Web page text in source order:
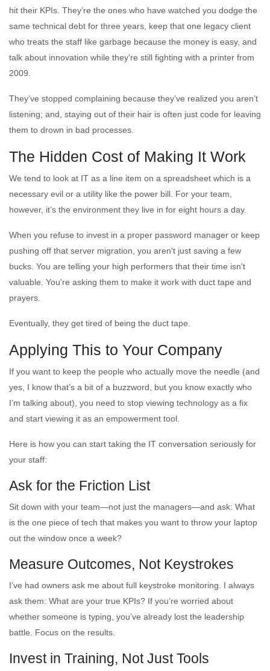
hit their KPIs. They’re the ones who have watched you dodge the
same technical debt for three years, keep that one legacy client
who treats the staff like garbage because the money is easy, and
talk about innovation while they’re still fighting with a printer from
2009.
They’ve stopped complaining because they’ve realized you aren’t
listening; and, staying out of their hair is often just code for leaving
them to drown in bad processes.
The Hidden Cost of Making It Work
We tend to look at IT as a line item on a spreadsheet which is a
necessary evil or a utility like the power bill. For your team,
however, it’s the environment they live in for eight hours a day.
When you refuse to invest in a proper password manager or keep
pushing off that server migration, you aren't just saving a few
bucks. You are telling your high performers that their time isn't
valuable. You're asking them to make it work with duct tape and
prayers.
Eventually, they get tired of being the duct tape.
Applying This to Your Company
If you want to keep the people who actually move the needle (and
yes, I know that’s a bit of a buzzword, but you know exactly who
I’m talking about), you need to stop viewing technology as a fix
and start viewing it as an empowerment tool.
Here is how you can start taking the IT conversation seriously for
your staff:
Ask for the Friction List
Sit down with your team—not just the managers—and ask: What
is the one piece of tech that makes you want to throw your laptop
out the window once a week?
Measure Outcomes, Not Keystrokes
I’ve had owners ask me about full keystroke monitoring. I always
ask them: What are your true KPIs? If you’re worried about
whether someone is typing, you’ve already lost the leadership
battle. Focus on the results.
Invest in Training, Not Just Tools